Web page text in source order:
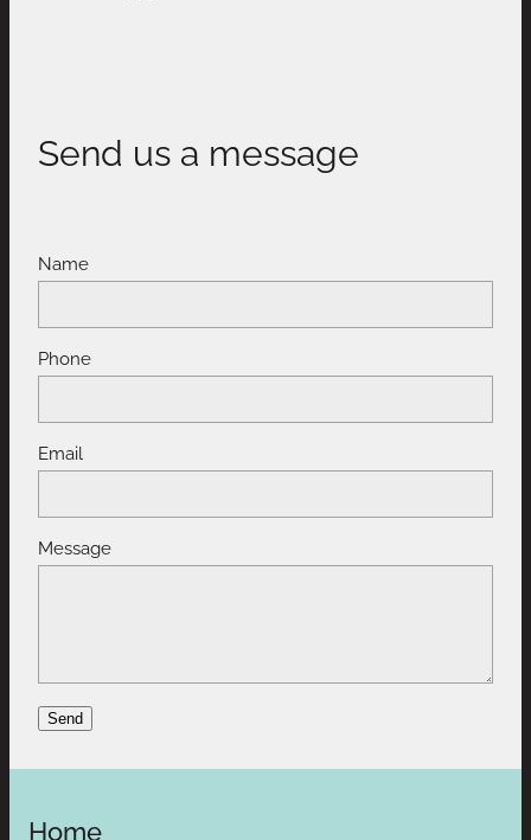
Send us a message
Name
Phone
Email
Message
Send
Home